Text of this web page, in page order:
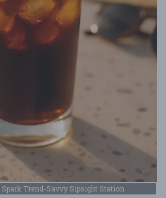
Spark Trend-Savvy Sipsight Station